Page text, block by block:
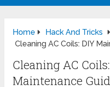
Home
Hack And Tricks
Cleaning AC Coils: DIY
Cleaning AC
Maintenance